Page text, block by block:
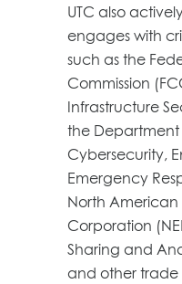
UTC also
engages with
such as the
Commission
Infrastructure
the Department
Cybersecurity,
Emergency
North American
Corporation
Sharing and
and other trade